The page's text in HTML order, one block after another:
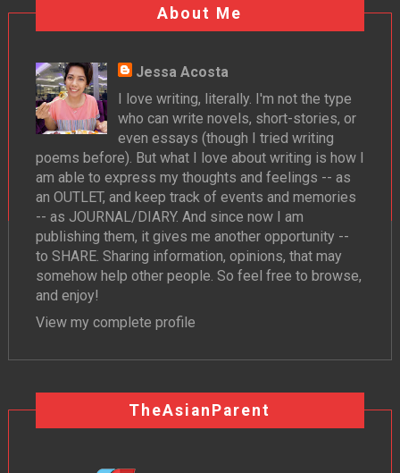
About Me
Jessa Acosta
I love writing, literally. I'm not the type
who can write novels, short-stories, or
even essays (though I tried writing
poems before). But what I love about writing is how I
am able to express my thoughts and feelings -- as
an OUTLET, and keep track of events and memories
-- as JOURNAL/DIARY. And since now I am
publishing them, it gives me another opportunity --
to SHARE. Sharing information, opinions, that may
somehow help other people. So feel free to browse,
and enjoy!
View my complete profile
TheAsianParent